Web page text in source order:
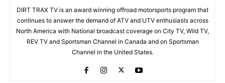
DIRT TRAX TV is an award winning offroad motorsports program that
continues to answer the demand of ATV and UTV enthusiasts across
North America with National broadcast coverage on City TV, Wild TV,
REV TV and Sportsman Channel in Canada and on Sportsman
Channel in the United States.